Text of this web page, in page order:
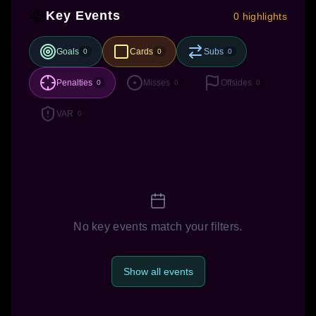
Key Events 0 highlights
Goals 0 Cards 0 Subs 0
Penalties 0 Misses 0 Offsides 0
VAR 0
No key events match your filters.
Show all events